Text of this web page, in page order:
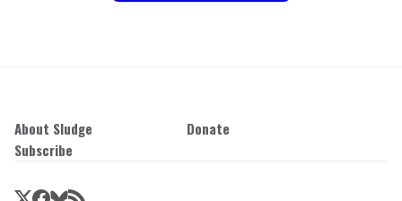
About Sludge
Donate
Subscribe